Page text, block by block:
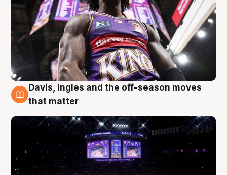
9 Aug
Davis, Ingles and the off-season moves
that matter